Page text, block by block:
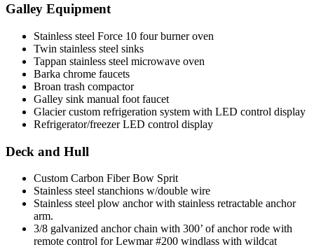
Galley Equipment
Stainless steel Force 10 four burner oven
Twin stainless steel sinks
Tappan stainless steel microwave oven
Barka chrome faucets
Broan trash compactor
Galley sink manual foot faucet
Glacier custom refrigeration system with LED control display
Refrigerator/freezer LED control display
Deck and Hull
Custom Carbon Fiber Bow Sprit
Stainless steel stanchions w/double wire
Stainless steel plow anchor with stainless retractable anchor
arm.
3/8 galvanized anchor chain with 300’ of anchor rode with
remote control for Lewmar #200 windlass with wildcat